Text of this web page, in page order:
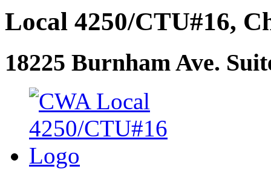
Local 4250/CTU#16,
18225 Burnham Ave.